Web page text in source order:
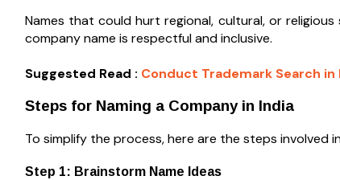
Names that could hurt regional, cultural, or
company name is respectful and inclusive.
Suggested Read : Conduct Trademark Search in
Steps for Naming a Company in India
To simplify the process, here are the steps involved
Step 1: Brainstorm Name Ideas